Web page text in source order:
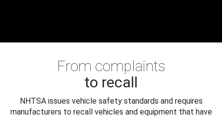
From complaints
to recall
NHTSA issues vehicle safety standards and requires
manufacturers to recall vehicles and equipment that have